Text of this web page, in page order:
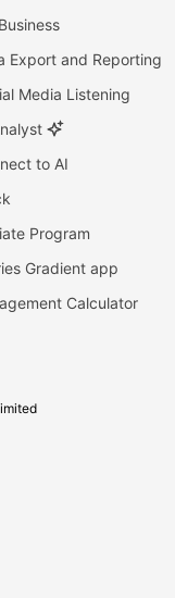
Export and Reporting
Media Listening
to AI
Program
Gradient app
Calculator